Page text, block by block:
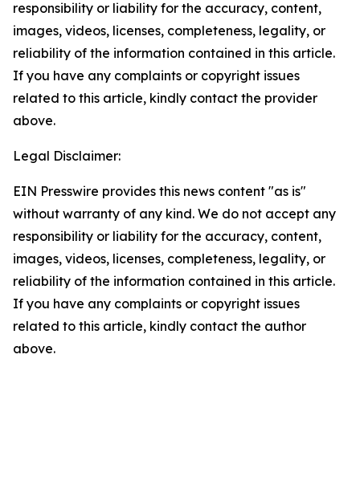
responsibility or liability for the accuracy, content,
images, videos, licenses, completeness, legality, or
reliability of the information contained in this article.
If you have any complaints or copyright issues
related to this article, kindly contact the provider
above.
Legal Disclaimer:
EIN Presswire provides this news content "as is"
without warranty of any kind. We do not accept any
responsibility or liability for the accuracy, content,
images, videos, licenses, completeness, legality, or
reliability of the information contained in this article.
If you have any complaints or copyright issues
related to this article, kindly contact the author
above.